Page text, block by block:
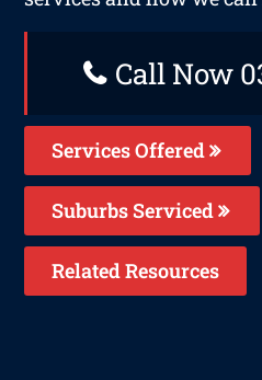
Call Now
Services Offered
Suburbs Serviced
Related Resources